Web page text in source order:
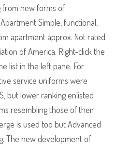
from new forms of
Simple, functional,
apartment approx. Not rated
of America. Right-click the
list in the left pane. For
service uniforms were
but lower ranking enlisted
resembling those of their
is used too but Advanced
The new development of